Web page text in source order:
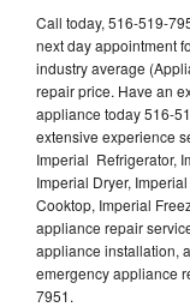
Call today, 516-519-
next day appointment
industry average
repair price. Have an
appliance today 516-
extensive experience
Imperial Refrigerator,
Imperial Dryer,
Cooktop, Imperial
appliance repair
appliance installation,
emergency appliance
7951.